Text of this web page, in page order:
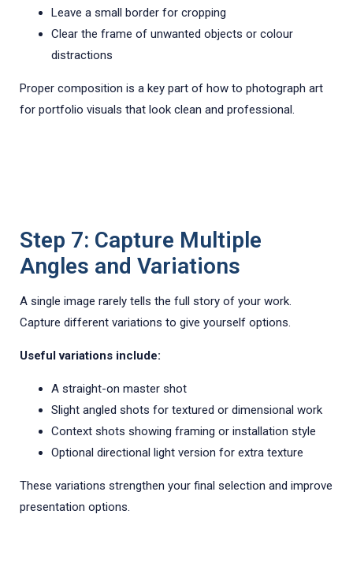
Leave a small border for cropping
Clear the frame of unwanted objects or colour
distractions
Proper composition is a key part of how to photograph art
for portfolio visuals that look clean and professional.
Step 7: Capture Multiple
Angles and Variations
A single image rarely tells the full story of your work.
Capture different variations to give yourself options.
Useful variations include:
A straight-on master shot
Slight angled shots for textured or dimensional work
Context shots showing framing or installation style
Optional directional light version for extra texture
These variations strengthen your final selection and improve
presentation options.